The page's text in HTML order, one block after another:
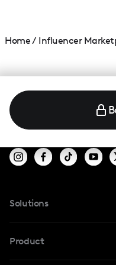
Home/ Influencer
Solutions
For TikTok
Product